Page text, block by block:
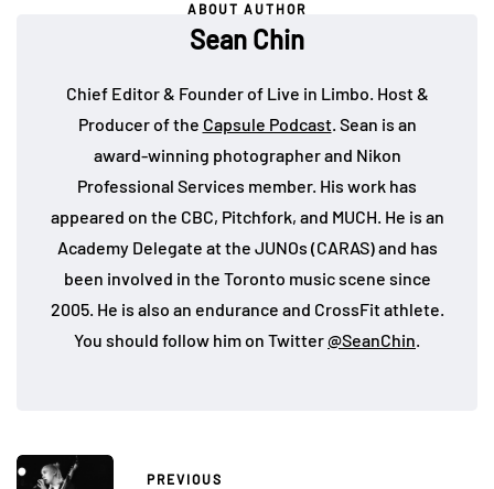
ABOUT AUTHOR
Sean Chin
Chief Editor & Founder of Live in Limbo. Host &
Producer of the Capsule Podcast. Sean is an
award-winning photographer and Nikon
Professional Services member. His work has
appeared on the CBC, Pitchfork, and MUCH. He is an
Academy Delegate at the JUNOs (CARAS) and has
been involved in the Toronto music scene since
2005. He is also an endurance and CrossFit athlete.
You should follow him on Twitter@SeanChin
PREVIOUS